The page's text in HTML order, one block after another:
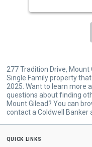
to
277 Tradition Drive, Mount
Single Family property
2025. Want to learn more
questions about finding
Mount Gilead? You can
contact a Coldwell
quick links